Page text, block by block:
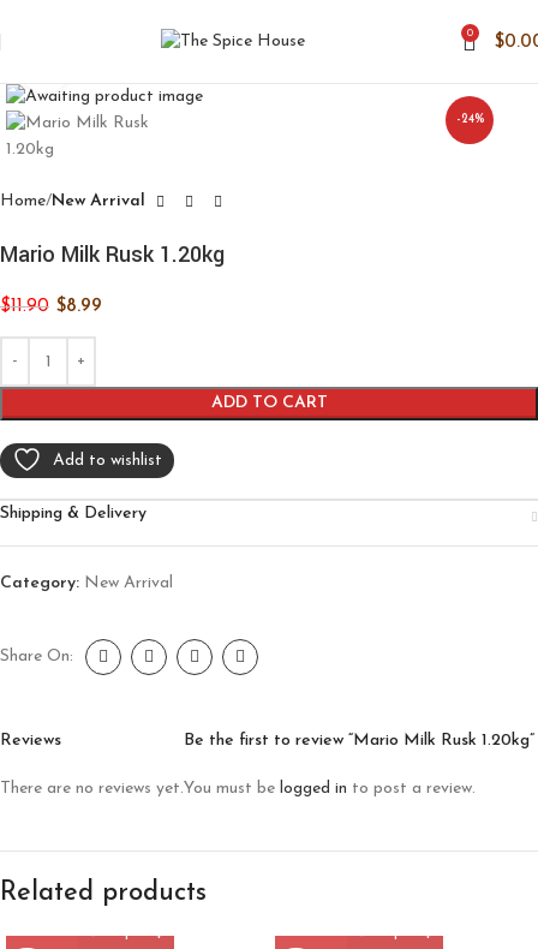
0
$
-24%
Home New Arrival
Mario Milk Rusk 1.20kg
$11.90 $8.99
ADD TO CART
Add to wishlist
Shipping & Delivery
Category: New Arrival
Share On:
Reviews
There are no reviews yet.
Be the first to review “Mario Milk Rusk 1.20kg”
You must be logged in to post a review.
Related products